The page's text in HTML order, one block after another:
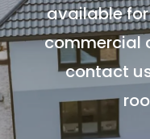
available
commercial
contact